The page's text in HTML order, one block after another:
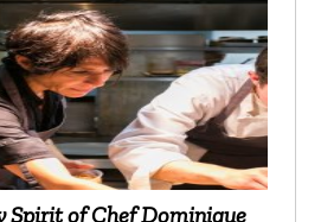
Spirit of Chef Dominique